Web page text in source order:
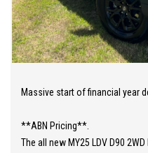
Massive start of financial year
**ABN Pricing**.
The all new MY25 LDV D90